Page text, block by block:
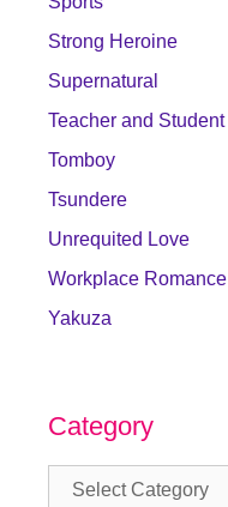
Strong Heroine
Supernatural
Teacher and Student
Tomboy
Tsundere
Unrequited Love
Workplace Romance
Yakuza
Category
Category